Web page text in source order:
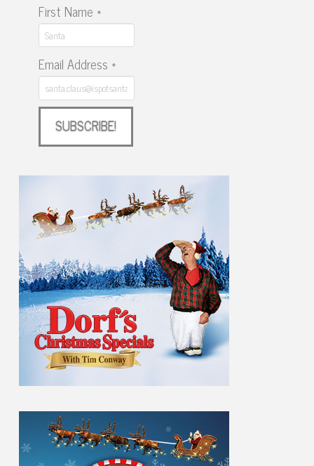
First Name *
Email Address *